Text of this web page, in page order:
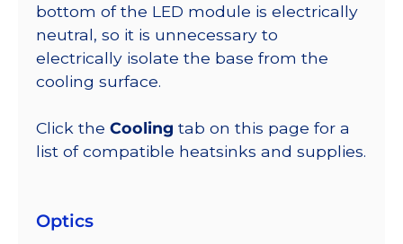
bottom of the LED module is electrically
neutral, so it is unnecessary to
electrically isolate the base from the
cooling surface.
Click the Cooling tab on this page for a
list of compatible heatsinks and supplies.
Optics